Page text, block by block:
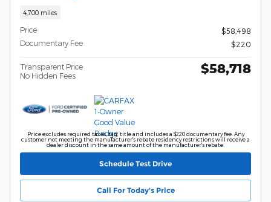
4,700 miles
Price
$58,498
Documentary Fee
$220
Transparent Price
No Hidden Fees
$58,718
Price excludes required taxes, tag, title and includes a $220 documentary fee. Any
customer not meeting the manufacturer's rebate residency restrictions will receive a
dealer discount in the same amount of the manufacturer's rebate.
Schedule Test Drive
Call For Today's Price